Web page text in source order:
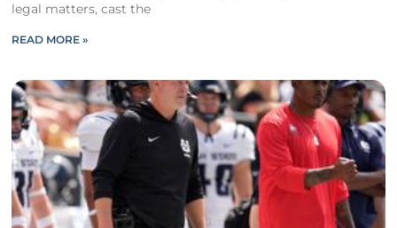
legal matters, cast the
READ MORE »